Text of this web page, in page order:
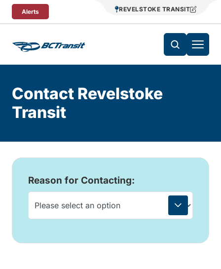
Skip To Content
Alerts REVELSTOKE TRANSIT
Contact Revelstoke
Transit
Reason for Contacting: